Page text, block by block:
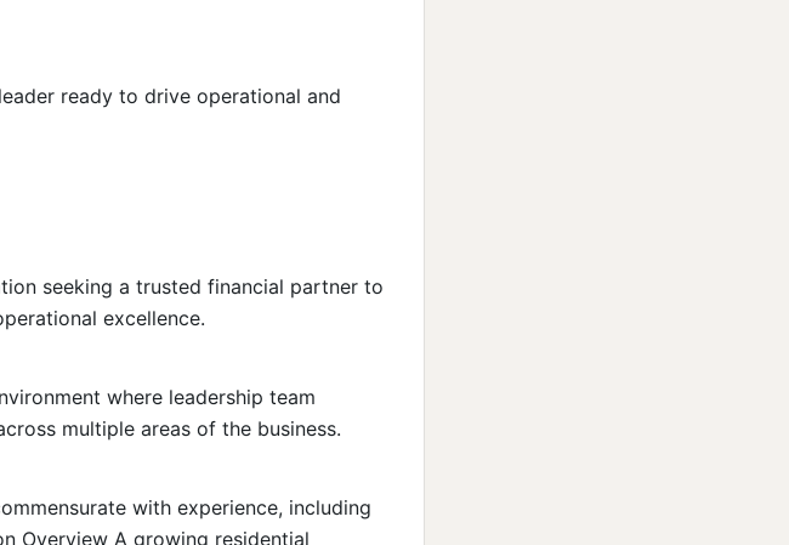
ready to drive operational and
seeking a trusted financial partner to
excellence.
where leadership team
multiple areas of the business.
with experience, including
Overview A growing residential